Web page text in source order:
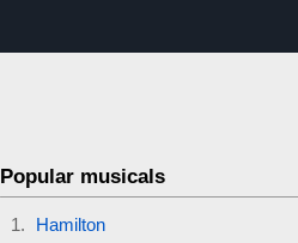
Popular musicals
Hamilton